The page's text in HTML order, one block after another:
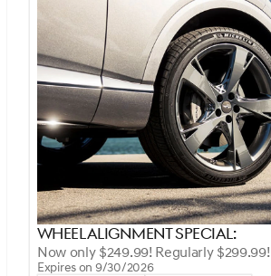
Wheel Alignment Special:
Now only $249.99! Regularly $299.99!
Expires on 9/30/2026